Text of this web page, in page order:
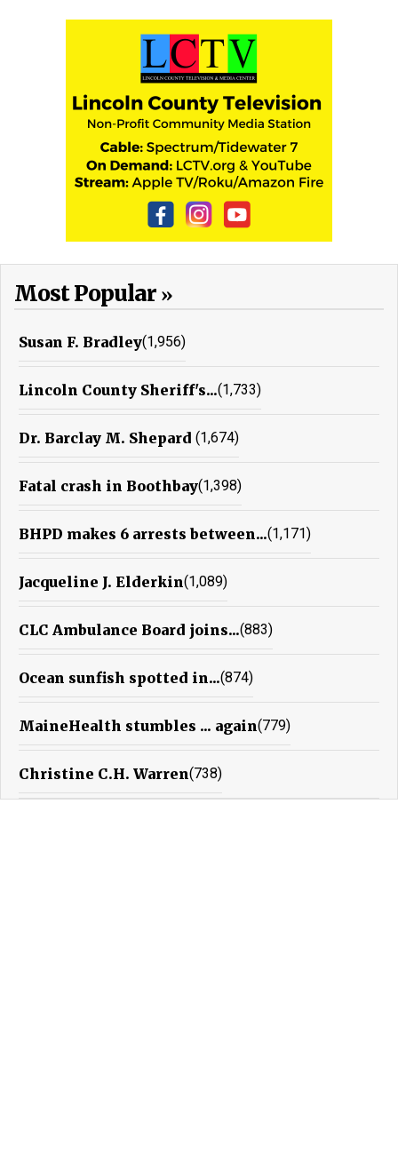
Most Popular
Susan F. Bradley(1,956)
Lincoln County Sheriff's...(1,733)
Dr. Barclay M. Shepard (1,674)
Fatal crash in Boothbay(1,398)
BHPD makes 6 arrests between...(1,171)
Jacqueline J. Elderkin(1,089)
CLC Ambulance Board joins...(883)
Ocean sunfish spotted in...(874)
MaineHealth stumbles ... again(779)
Christine C.H. Warren(738)